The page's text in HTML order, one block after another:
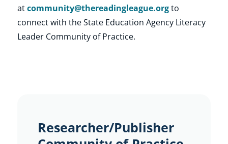
atcommunity@thereadingleague.orgto
connect with the State Education Agency Literacy
Leader Community of Practice.
Researcher/Publisher